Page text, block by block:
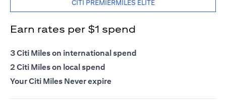
CITI PREMIERMILES ELITE
Earn rates per $1 spend
3 Citi Miles on international spend
2 Citi Miles on local spend
Your Citi Miles Never expire